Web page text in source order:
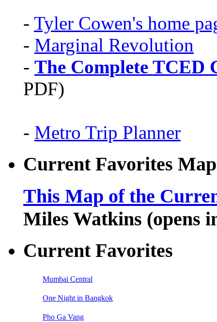
- Tyler Cowen's home
- Marginal Revolution
- The Complete TCED
PDF)
- Metro Trip Planner
Current Favorites Map
This Map of the
Miles Watkins (opens
Current Favorites
Mumbai Central
One Night in Bangkok
Pho Ga Vang